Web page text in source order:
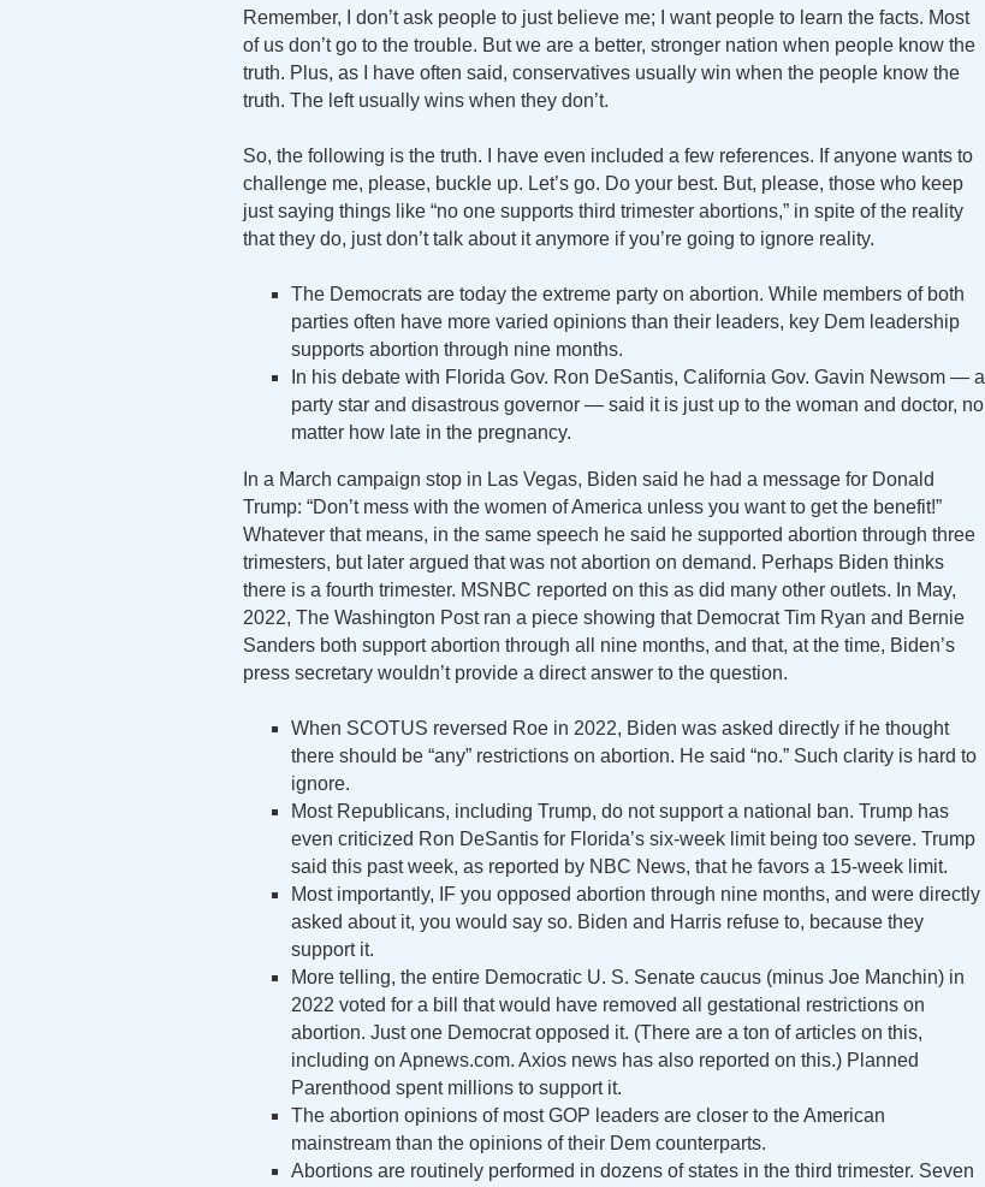
Remember, I don’t ask people to just believe me; I want people to learn the facts. Most
of us don’t go to the trouble. But we are a better, stronger nation when people know the
truth. Plus, as I have often said, conservatives usually win when the people know the
truth. The left usually wins when they don’t.
So, the following is the truth. I have even included a few references. If anyone wants to
challenge me, please, buckle up. Let’s go. Do your best. But, please, those who keep
just saying things like “no one supports third trimester abortions,” in spite of the reality
that they do, just don’t talk about it anymore if you’re going to ignore reality.
The Democrats are today the extreme party on abortion. While members of both
parties often have more varied opinions than their leaders, key Dem leadership
supports abortion through nine months.
In his debate with Florida Gov. Ron DeSantis, California Gov. Gavin Newsom — a
party star and disastrous governor — said it is just up to the woman and doctor, no
matter how late in the pregnancy.
In a March campaign stop in Las Vegas, Biden said he had a message for Donald
Trump: “Don’t mess with the women of America unless you want to get the benefit!”
Whatever that means, in the same speech he said he supported abortion through three
trimesters, but later argued that was not abortion on demand. Perhaps Biden thinks
there is a fourth trimester. MSNBC reported on this as did many other outlets. In May,
2022, The Washington Post ran a piece showing that Democrat Tim Ryan and Bernie
Sanders both support abortion through all nine months, and that, at the time, Biden’s
press secretary wouldn’t provide a direct answer to the question.
When SCOTUS reversed Roe in 2022, Biden was asked directly if he thought
there should be “any” restrictions on abortion. He said “no.” Such clarity is hard to
ignore.
Most Republicans, including Trump, do not support a national ban. Trump has
even criticized Ron DeSantis for Florida’s six-week limit being too severe. Trump
said this past week, as reported by NBC News, that he favors a 15-week limit.
Most importantly, IF you opposed abortion through nine months, and were directly
asked about it, you would say so. Biden and Harris refuse to, because they
support it.
More telling, the entire Democratic U. S. Senate caucus (minus Joe Manchin) in
2022 voted for a bill that would have removed all gestational restrictions on
abortion. Just one Democrat opposed it. (There are a ton of articles on this,
including on Apnews.com. Axios news has also reported on this.) Planned
Parenthood spent millions to support it.
The abortion opinions of most GOP leaders are closer to the American
mainstream than the opinions of their Dem counterparts.
Abortions are routinely performed in dozens of states in the third trimester. Seven